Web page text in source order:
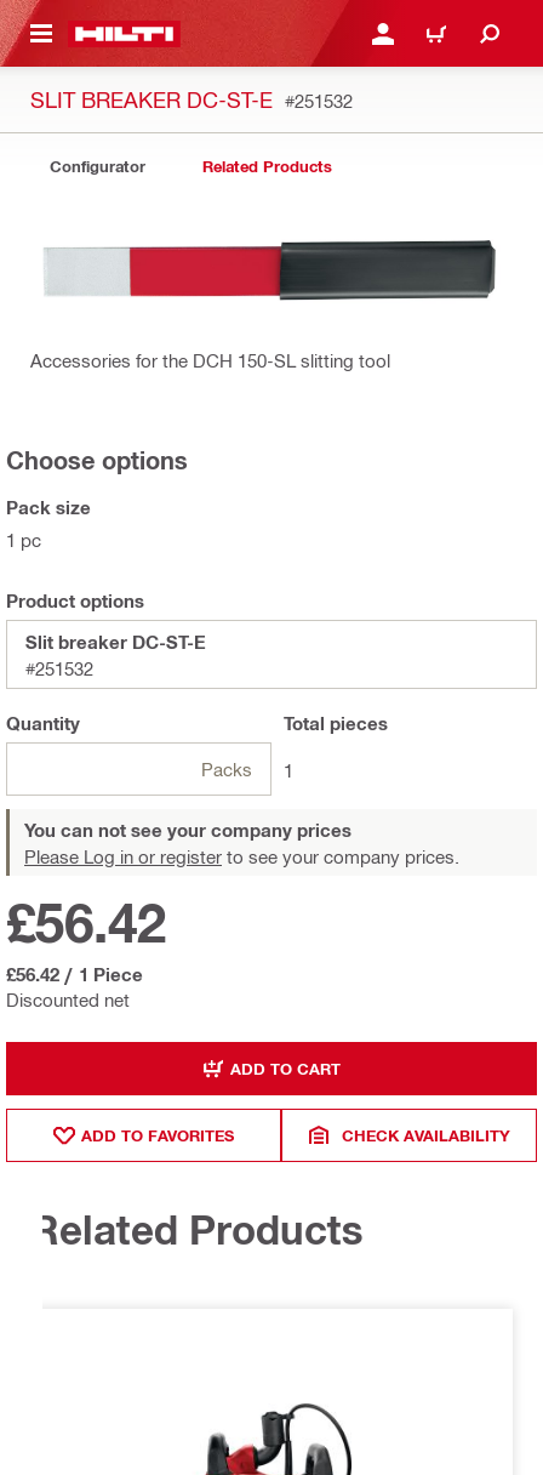
CONTENT LOGIN OR REGISTER
CART
SLIT BREAKER DC-ST-E #251532
Configurator Related Products
Accessories for the DCH 150-SL slitting tool
Choose options
Pack size
1 pc
Product options
Slit breaker DC-ST-E
#251532
Quantity
Packs
Total pieces
1
You can not see your company prices
Please Log in or register to see your company prices.
Discounted net
£56.42
£56.42 / 1 Piece
ADD TO CART
ADD TO FAVORITES CHECK AVAILABILITY
Related Products